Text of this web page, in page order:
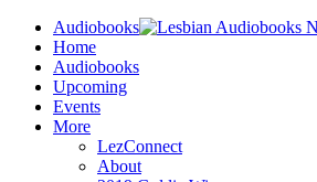
Audiobooks
Home
Audiobooks
Upcoming
Events
More
LezConnect
About